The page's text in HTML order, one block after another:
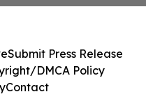
Submit Press Release
DMCA Policy
Contact